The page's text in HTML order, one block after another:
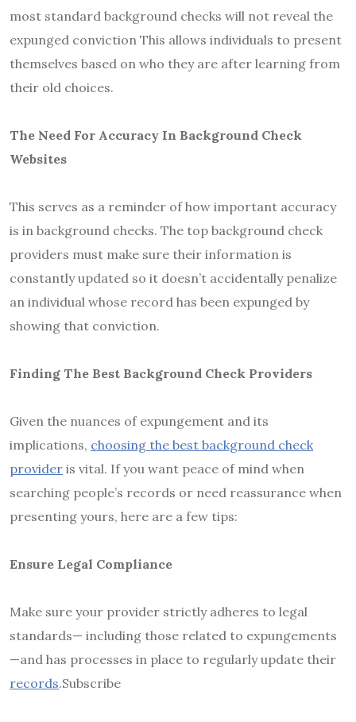
most standard background checks will not reveal the
expunged conviction This allows individuals to present
themselves based on who they are after learning from
their old choices.
The Need For Accuracy In Background Check
Websites
This serves as a reminder of how important accuracy
is in background checks. The top background check
providers must make sure their information is
constantly updated so it doesn’t accidentally penalize
an individual whose record has been expunged by
showing that conviction.
Finding The Best Background Check Providers
Given the nuances of expungement and its
implications, choosing the best background check
provider is vital. If you want peace of mind when
searching people’s records or need reassurance when
presenting yours, here are a few tips:
Ensure Legal Compliance
Make sure your provider strictly adheres to legal
standards— including those related to expungements
—and has processes in place to regularly update their
records.Subscribe